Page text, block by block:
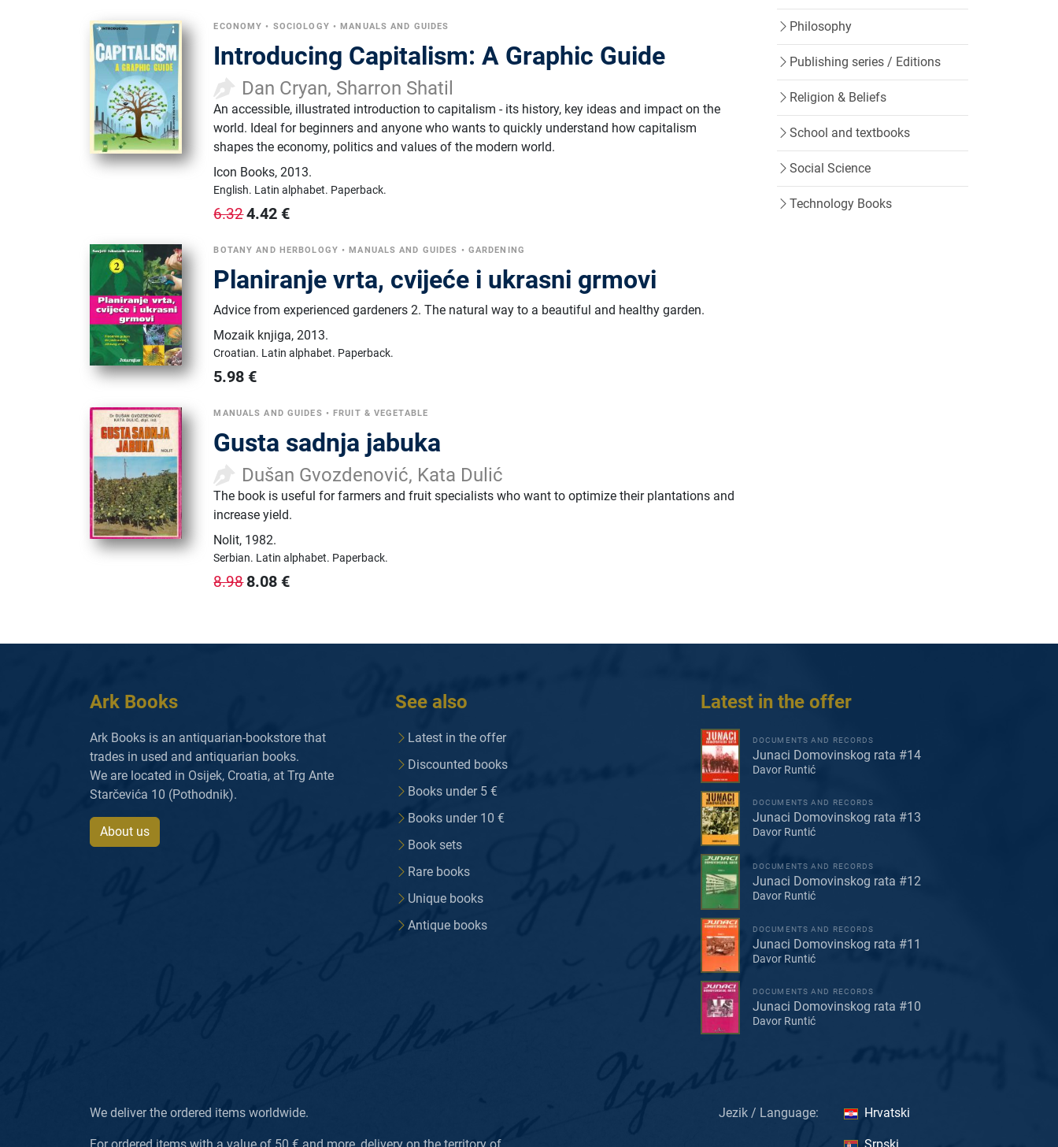
ECONOMY • SOCIOLOGY •MANUALS AND GUIDES
Introducing Capitalism: A Graphic Guide
Dan Cryan, Sharron Shatil
An accessible, illustrated introduction to capitalism - its history, key ideas and impact on the
world. Ideal for beginners and anyone who wants to quickly understand how capitalism
shapes the economy, politics and values ​​of the modern world.
Icon Books,2013.
English. Latin alphabet. Paperback.
6.324.42 €
BOTANY AND HERBOLOGY •MANUALS AND GUIDES • GARDENING
Planiranje vrta, cvijeće i ukrasni grmovi
Advice from experienced gardeners 2. The natural way to a beautiful and healthy garden.
Mozaik knjiga,2013.
Croatian. Latin alphabet. Paperback.
5.98 €
MANUALS AND GUIDES •FRUIT & VEGETABLE
Gusta sadnja jabuka
Dušan Gvozdenović, Kata Dulić
The book is useful for farmers and fruit specialists who want to optimize their plantations and
increase yield.
Nolit, 1982.
Serbian. Latin alphabet. Paperback.
8.988.08 €
Philosophy
Publishing series / Editions
Religion & Beliefs
School and textbooks
Social Science
Technology Books
Ark Books
Ark Books is an antiquarian-bookstore that
trades in used and antiquarian books.
We are located in Osijek, Croatia, at Trg Ante
Starčevića 10 (Pothodnik).
About us
See also
Latest in the offer
Discounted books
Books under 5 €
Books under 10 €
Book sets
Rare books
Unique books
Antique books
Latest in the offer
DOCUMENTS AND RECORDS
Junaci Domovinskog rata #14
Davor Runtić
DOCUMENTS AND RECORDS
Junaci Domovinskog rata #13
Davor Runtić
DOCUMENTS AND RECORDS
Junaci Domovinskog rata #12
Davor Runtić
DOCUMENTS AND RECORDS
Junaci Domovinskog rata #11
Davor Runtić
DOCUMENTS AND RECORDS
Junaci Domovinskog rata #10
Davor Runtić
We deliver the ordered items worldwide. Jezik / Language: Hrvatski